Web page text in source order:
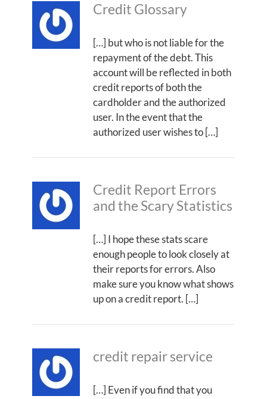
Credit Glossary
[…] but who is not liable for the
repayment of the debt. This
account will be reflected in both
credit reports of both the
cardholder and the authorized
user. In the event that the
authorized user wishes to […]
Credit Report Errors
and the Scary Statistics
[…] I hope these stats scare
enough people to look closely at
their reports for errors. Also
make sure you know what shows
up on a credit report. […]
credit repair service
[…] Even if you find that you